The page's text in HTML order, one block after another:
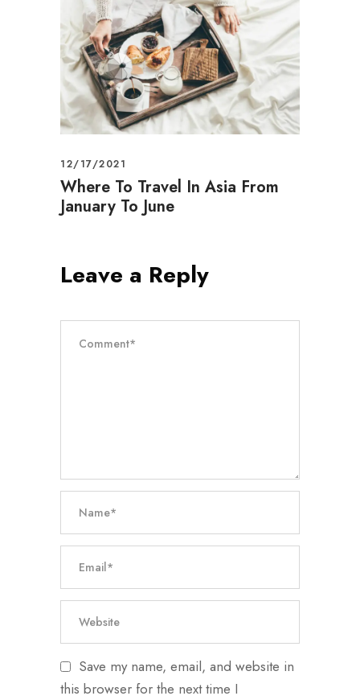
12/17/2021
Where To Travel In Asia From
January To June
Leave a Reply
Save my name, email, and website in
this browser for the next time I